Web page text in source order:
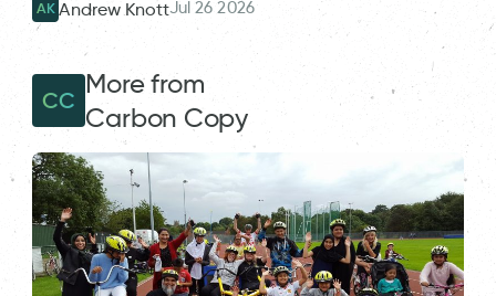
AK Andrew KnottJul 26 2026
CC
More from
Carbon Copy